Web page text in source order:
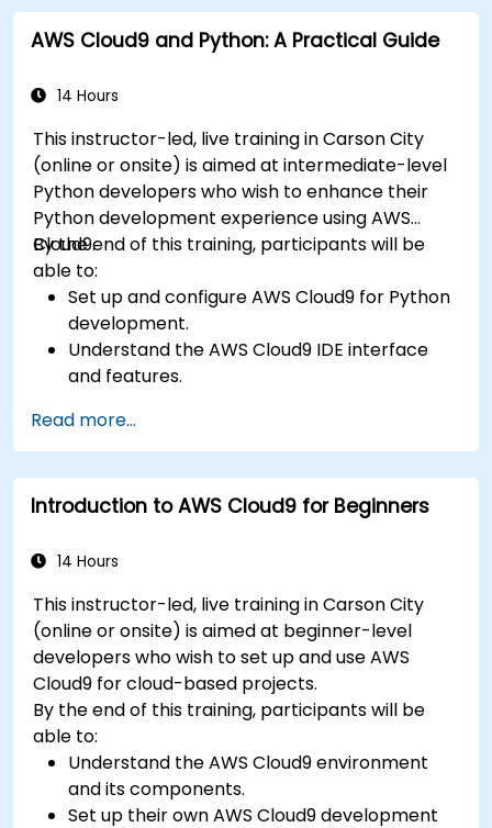
AWS Cloud9 and Python: A Practical Guide
14 Hours
This instructor-led, live training in Carson City
(online or onsite) is aimed at intermediate-level
Python developers who wish to enhance their
Python development experience using AWS
Cloud9.
By the end of this training, participants will be
able to:
Set up and configure AWS Cloud9 for Python
development.
Understand the AWS Cloud9 IDE interface
and features.
applications in AWS Cloud9.
Collaborate with other developers using the
AWS Cloud9 platform.
Integrate AWS Cloud9 with other AWS
Read more...
Introduction to AWS Cloud9 for Beginners
14 Hours
This instructor-led, live training in Carson City
(online or onsite) is aimed at beginner-level
developers who wish to set up and use AWS
Cloud9 for cloud-based projects.
By the end of this training, participants will be
able to:
Understand the AWS Cloud9 environment
and its components.
Set up their own AWS Cloud9 development